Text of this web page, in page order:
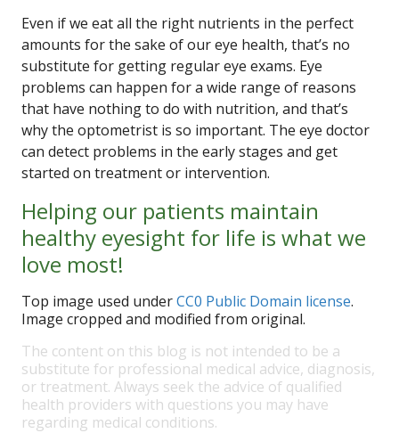
Even if we eat all the right nutrients in the perfect
amounts for the sake of our eye health, that’s no
substitute for getting regular eye exams. Eye
problems can happen for a wide range of reasons
that have nothing to do with nutrition, and that’s
why the optometrist is so important. The eye doctor
can detect problems in the early stages and get
started on treatment or intervention.
Helping our patients maintain
healthy eyesight for life is what we
love most!
Top image used underCC0 Public Domain license.
Image cropped and modified from original.
The content on this blog is not intended to be a
substitute for professional medical advice, diagnosis,
or treatment. Always seek the advice of qualified
health providers with questions you may have
regarding medical conditions.